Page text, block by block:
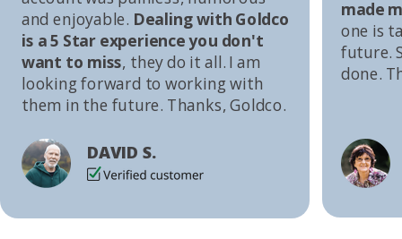
made
one is
future.
done.
and enjoyable. Dealing with Goldco
is a 5 Star experience you don't
want to miss, they do it all. I am
looking forward to working with
them in the future. Thanks, Goldco.
DAVID S.